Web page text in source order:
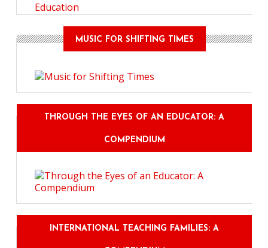
Education
MUSIC FOR SHIFTING TIMES
THROUGH THE EYES OF AN EDUCATOR: A
COMPENDIUM
INTERNATIONAL TEACHING FAMILIES: A